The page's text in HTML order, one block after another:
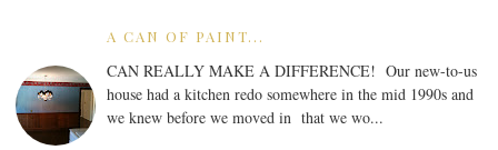
A CAN OF PAINT...
CAN REALLY MAKE A DIFFERENCE! Our new-to-us
house had a kitchen redo somewhere in the mid 1990s and
we knew before we moved in that we wo...